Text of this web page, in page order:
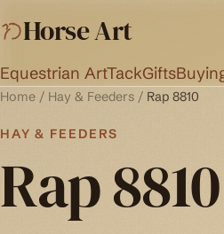
Horse Art
Equestrian ArtTackGifts
Home / Hay & Feeders / Rap 8810
HAY & FEEDERS
Rap 8810